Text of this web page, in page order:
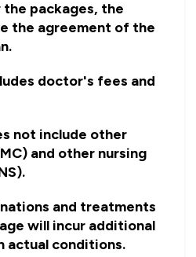
packages, the
the agreement of the
doctor's fees and
not include other
and other nursing
and treatments
will incur additional
actual conditions.